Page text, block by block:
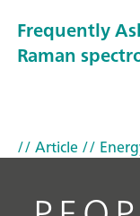
Frequently
Raman
// Article//